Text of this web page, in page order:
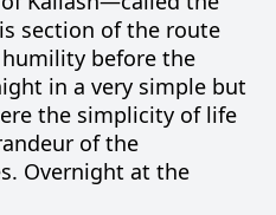
section of the route
before the
in a very simple but
the simplicity of life
of the
Overnight at the